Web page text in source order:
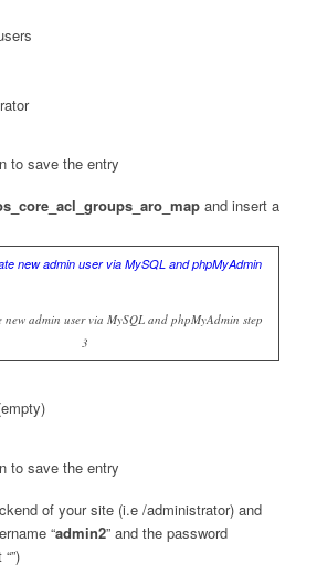
to save the entry
and insert a
admin user via MySQL and phpMyAdmin step
3
to save the entry
of your site (i.e /administrator) and
“admin2” and the password